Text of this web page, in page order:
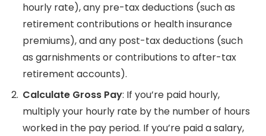
hourly rate), any pre-tax deductions (such as
retirement contributions or health insurance
premiums), and any post-tax deductions (such
as garnishments or contributions to after-tax
retirement accounts).
Calculate Gross Pay: If you’re paid hourly,
multiply your hourly rate by the number of hours
worked in the pay period. If you’re paid a salary,